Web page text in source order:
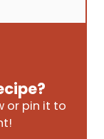
or pin it to